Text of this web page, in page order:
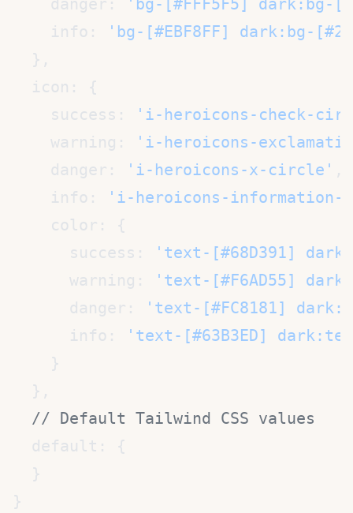
    danger:
'bg-[#FFF5F5] dark:bg-
    info:
'bg-[#EBF8FF] dark:bg-
    success:
'i-heroicons-check-
    warning:
'i-heroicons-
    danger:
'i-heroicons-x-circle'
    info:
'i-heroicons-
      success:
'text-[#68D391]
      warning:
'text-[#F6AD55]
      danger:
'text-[#FC8181]
      info:
'text-[#63B3ED]